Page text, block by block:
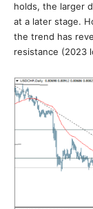
holds, the larger
at a later stage.
the trend has
resistance (2023